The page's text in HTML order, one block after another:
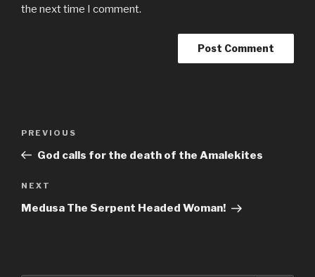
the next time I comment.
Previous
Post
PREVIOUS
God calls for the death of the Amalekites
Next
Post
NEXT
Medusa The Serpent Headed Woman!